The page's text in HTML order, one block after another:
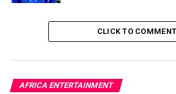
CLICK TO COMMENT
AFRICA ENTERTAINMENT